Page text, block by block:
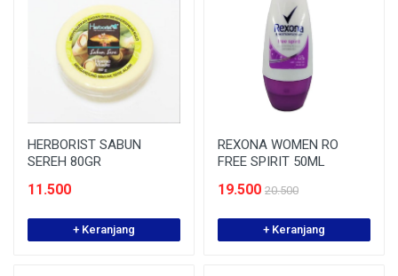
HERBORIST SABUN
SEREH 80GR
11.500
+ Keranjang
REXONA WOMEN RO
FREE SPIRIT 50ML
19.500 20.500
+ Keranjang